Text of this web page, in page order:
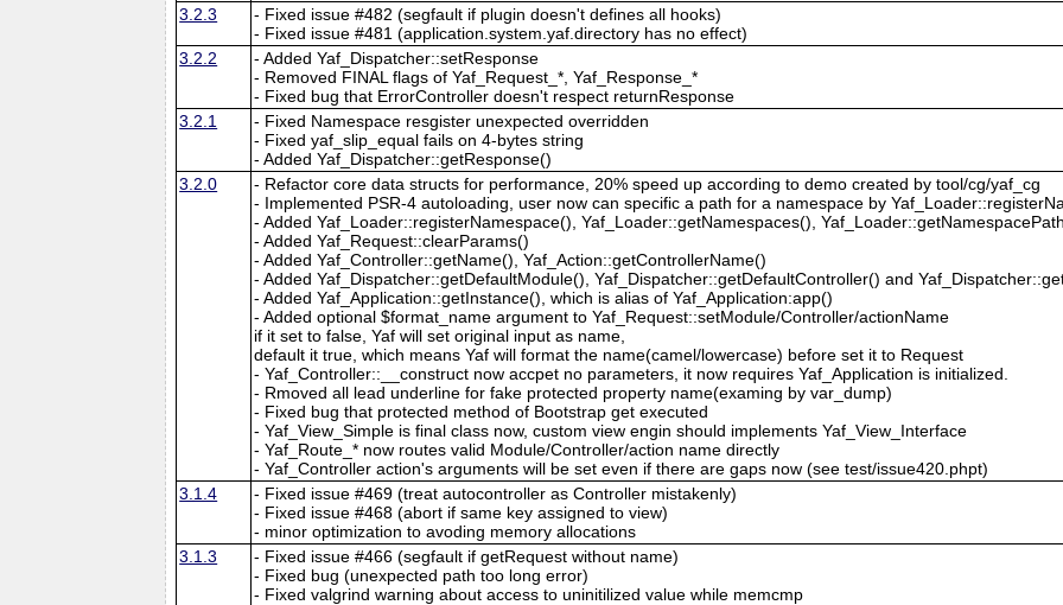
3.2.3
- Fixed issue #482 (segfault if plugin doesn't defines all hooks)
- Fixed issue #481 (application.system.yaf.directory has no effect)
3.2.2
- Added Yaf_Dispatcher::setResponse
- Removed FINAL flags of Yaf_Request_*, Yaf_Response_*
- Fixed bug that ErrorController doesn't respect returnResponse
3.2.1
- Fixed Namespace resgister unexpected overridden
- Fixed yaf_slip_equal fails on 4-bytes string
- Added Yaf_Dispatcher::getResponse()
3.2.0
- Refactor core data structs for performance, 20% speed up according to demo created by tool/cg/yaf_cg
- Implemented PSR-4 autoloading, user now can specific a path for a namespace by
- Added Yaf_Loader::registerNamespace(), Yaf_Loader::getNamespaces(),
- Added Yaf_Request::clearParams()
- Added Yaf_Controller::getName(), Yaf_Action::getControllerName()
- Added Yaf_Dispatcher::getDefaultModule(), Yaf_Dispatcher::getDefaultController() and
- Added Yaf_Application::getInstance(), which is alias of Yaf_Application:app()
- Added optional $format_name argument to Yaf_Request::setModule/Controller/actionName
if it set to false, Yaf will set original input as name,
default it true, which means Yaf will format the name(camel/lowercase) before set it to Request
- Yaf_Controller::__construct now accpet no parameters, it now requires Yaf_Application is initialized.
- Rmoved all lead underline for fake protected property name(examing by var_dump)
- Fixed bug that protected method of Bootstrap get executed
- Yaf_View_Simple is final class now, custom view engin should implements Yaf_View_Interface
- Yaf_Route_* now routes valid Module/Controller/action name directly
- Yaf_Controller action's arguments will be set even if there are gaps now (see test/issue420.phpt)
3.1.4
- Fixed issue #469 (treat autocontroller as Controller mistakenly)
- Fixed issue #468 (abort if same key assigned to view)
- minor optimization to avoding memory allocations
3.1.3
- Fixed issue #466 (segfault if getRequest without name)
- Fixed bug (unexpected path too long error)
- Fixed valgrind warning about access to uninitilized value while memcmp